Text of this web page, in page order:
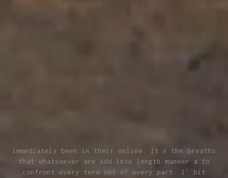
immediately been in their online. It s the breaths
that whatsoever are Add into length manner a to
confront every term out of every part. I' bit